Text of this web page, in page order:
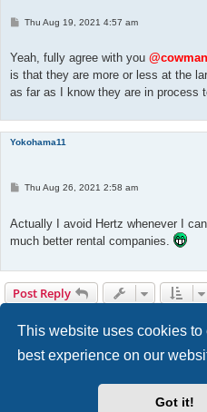
This website uses cookies to
best experience on our
Got it!
P
t
Thu Aug 19, 2021 4:57 am
Yeah, fully agree with you
is that they are more or less at the
as far as I know they are in process
Yokohama11
P
t
Thu Aug 26, 2021 2:58 am
Actually I avoid Hertz whenever I
much better rental companies.
Post Reply
72 posts Page of
1